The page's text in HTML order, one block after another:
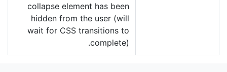
collapse element has been
hidden from the user (will
wait for CSS transitions to
complete).